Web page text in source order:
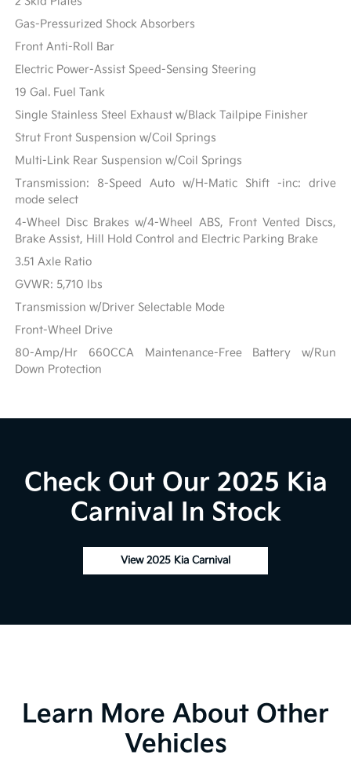
Gas-Pressurized Shock Absorbers
Front Anti-Roll Bar
Electric Power-Assist Speed-Sensing Steering
19 Gal. Fuel Tank
Single Stainless Steel Exhaust w/Black Tailpipe Finisher
Strut Front Suspension w/Coil Springs
Multi-Link Rear Suspension w/Coil Springs
Transmission: 8-Speed Auto w/H-Matic Shift -inc: drive
mode select
4-Wheel Disc Brakes w/4-Wheel ABS, Front Vented Discs,
Brake Assist, Hill Hold Control and Electric Parking Brake
3.51 Axle Ratio
GVWR: 5,710 lbs
Transmission w/Driver Selectable Mode
Front-Wheel Drive
80-Amp/Hr 660CCA Maintenance-Free Battery w/Run
Down Protection
Check Out Our 2025 Kia
Carnival In Stock
View 2025 Kia Carnival
Learn More About Other
Vehicles